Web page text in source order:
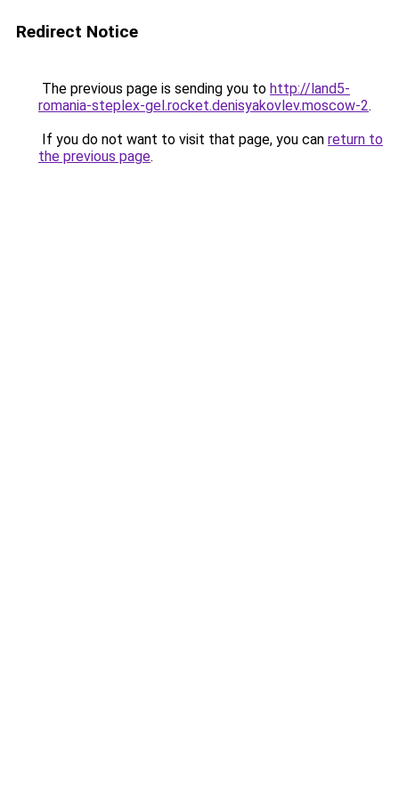
Redirect Notice
The previous page is sending you to http://land5-
romania-steplex-gel.rocket.denisyakovlev.moscow-2.
If you do not want to visit that page, you can return to
the previous page.